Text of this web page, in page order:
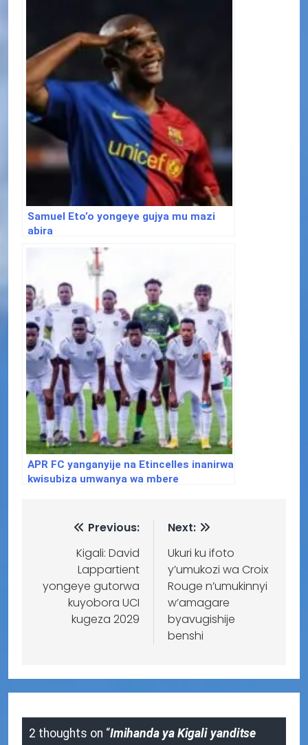
Samuel Eto’o yongeye gujya mu mazi
abira
APR FC yanganyije na Etincelles inanirwa
kwisubiza umwanya wa mbere
Previous:
Kigali: David
Lappartient
yongeye gutorwa
kuyobora UCI
kugeza 2029
Next:
Ukuri ku ifoto
y’umukozi wa Croix
Rouge n’umukinnyi
w’amagare
byavugishije
benshi
2 thoughts on “Imihanda ya Kigali yanditse